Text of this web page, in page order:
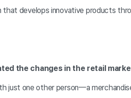
that develops innovative products
the changes in the retail
just one other person—a